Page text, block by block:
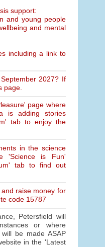
support:
and young people
and mental
including a link to
2027? If
page.
page where
is adding stories
tab to enjoy the
in the science
'Science is Fun'
tab to find out
raise money for
code 15787
Petersfield will
or where
be made ASAP
in the 'Latest